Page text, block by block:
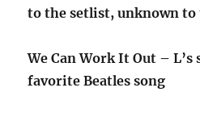
to the setlist, unknown to
We Can Work It Out –
favorite Beatles song